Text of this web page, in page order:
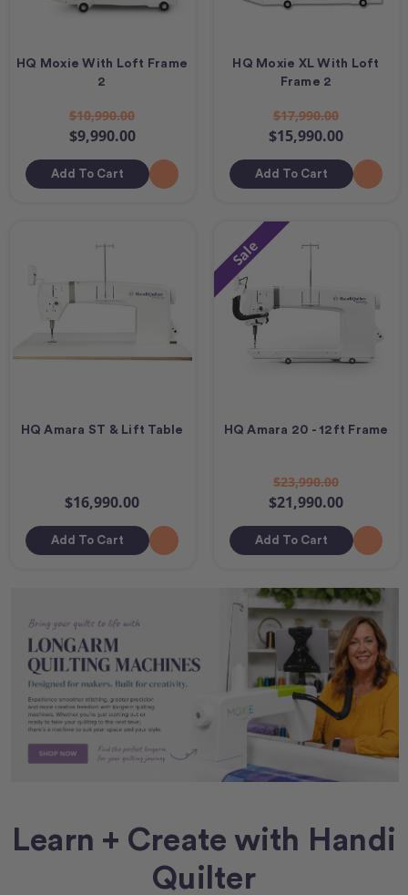
HQ Moxie With Loft Frame
2
$10,990.00
$9,990.00
Add To Cart
HQ Moxie XL With Loft
Frame 2
$17,990.00
$15,990.00
Add To Cart
HQ Amara ST & Lift Table
$16,990.00
Add To Cart
Sale
HQ Amara 20 - 12ft Frame
$23,990.00
$21,990.00
Add To Cart
Learn + Create with Handi
Quilter